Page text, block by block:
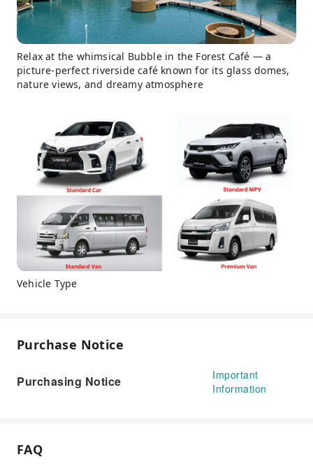
Relax at the whimsical Bubble in the Forest Café — a
picture-perfect riverside café known for its glass domes,
nature views, and dreamy atmosphere
Vehicle Type
Purchase Notice
Purchasing Notice
Important
Information
FAQ